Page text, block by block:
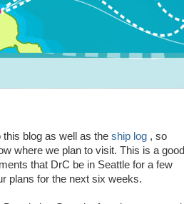
this blog as well as the ship log , so
where we plan to visit. This is a good
that DrC be in Seattle for a few
plans for the next six weeks.